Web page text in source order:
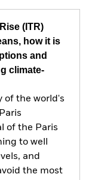
(ITR)
how it is
and
climate-
of the world's
of the Paris
to well
and
the most